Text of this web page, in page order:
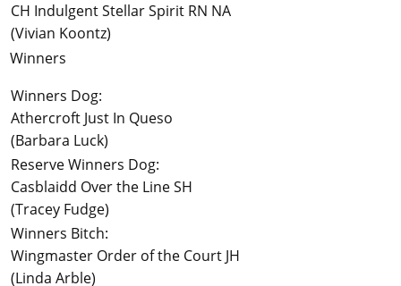
CH Indulgent Stellar Spirit RN NA
(Vivian Koontz)
Winners
Winners Dog:
Athercroft Just In Queso
(Barbara Luck)
Reserve Winners Dog:
Casblaidd Over the Line SH
(Tracey Fudge)
Winners Bitch:
Wingmaster Order of the Court JH
(Linda Arble)